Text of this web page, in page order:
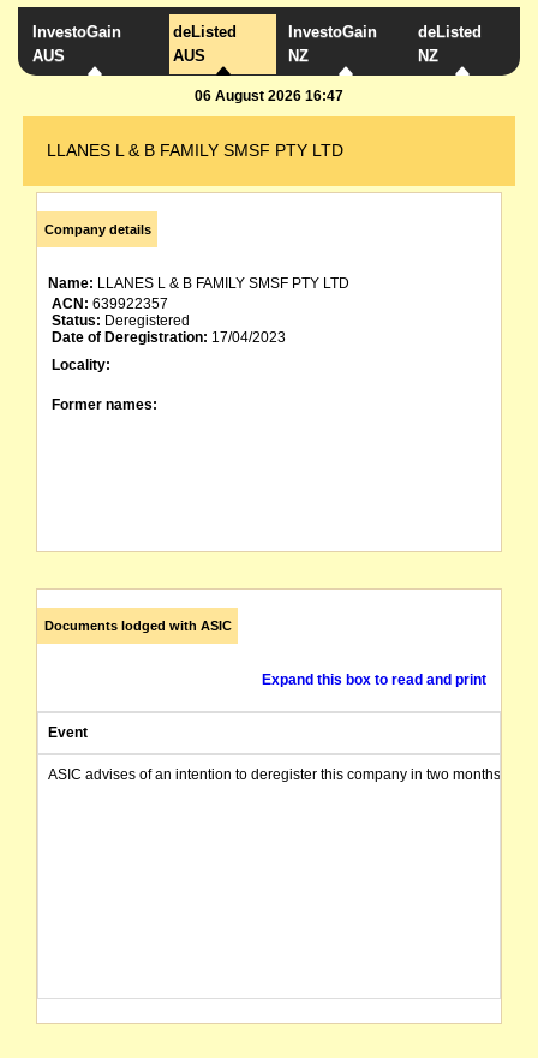
InvestoGain
AUS
deListed
AUS
InvestoGain
NZ
deListed
NZ
06 August 2026 16:47
LLANES L & B FAMILY SMSF PTY LTD
Company details
Name: LLANES L & B FAMILY SMSF PTY LTD
ACN: 639922357
Status: Deregistered
Date of Deregistration: 17/04/2023
Locality:
Former names:
Documents lodged with ASIC
Expand this box to read and print
Event
ASIC advises of an intention to deregister this company in two months from